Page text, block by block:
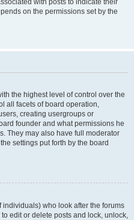
with posts to indicate their
on the permissions set by the
the highest level of control over the
all facets of board operation,
creating usergroups or
founder and what permissions he
They may also have full moderator
settings put forth by the board
who look after the forums
edit or delete posts and lock, unlock,